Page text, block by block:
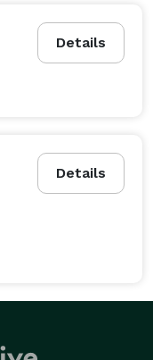
Details
Details